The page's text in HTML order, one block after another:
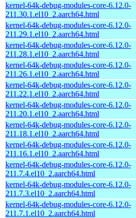
kernel-64k-debug-modules-core-6.12.0-
211.30.1.el10_2.aarch64.html
kernel-64k-debug-modules-core-6.12.0-
211.29.1.el10_2.aarch64.html
kernel-64k-debug-modules-core-6.12.0-
211.28.1.el10_2.aarch64.html
kernel-64k-debug-modules-core-6.12.0-
211.26.1.el10_2.aarch64.html
kernel-64k-debug-modules-core-6.12.0-
211.22.1.el10_2.aarch64.html
kernel-64k-debug-modules-core-6.12.0-
211.20.1.el10_2.aarch64.html
kernel-64k-debug-modules-core-6.12.0-
211.18.1.el10_2.aarch64.html
kernel-64k-debug-modules-core-6.12.0-
211.16.1.el10_2.aarch64.html
kernel-64k-debug-modules-core-6.12.0-
211.7.4.el10_2.aarch64.html
kernel-64k-debug-modules-core-6.12.0-
211.7.3.el10_2.aarch64.html
kernel-64k-debug-modules-core-6.12.0-
211.7.1.el10_2.aarch64.html